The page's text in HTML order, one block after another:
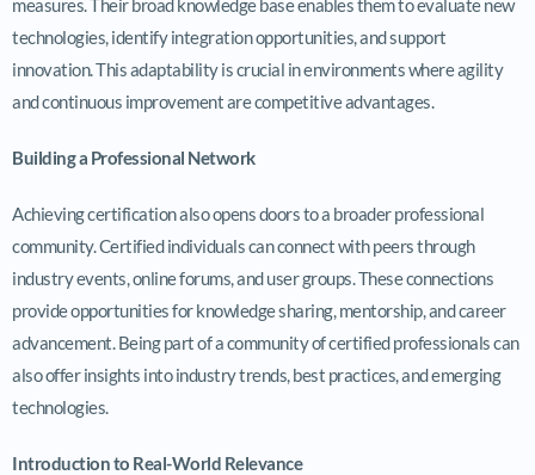
technologies, identify integration opportunities, and support
innovation. This adaptability is crucial in environments where agility
and continuous improvement are competitive advantages.
Building a Professional Network
Achieving certification also opens doors to a broader professional
community. Certified individuals can connect with peers through
industry events, online forums, and user groups. These connections
provide opportunities for knowledge sharing, mentorship, and career
advancement. Being part of a community of certified professionals can
also offer insights into industry trends, best practices, and emerging
technologies.
Introduction to Real-World Relevance